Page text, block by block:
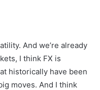
And we’re already
I think FX is
historically have been
moves. And I think